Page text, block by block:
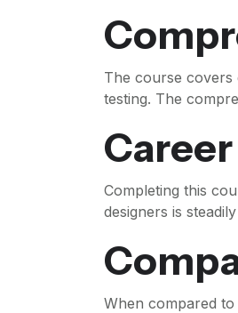
The course covers
testing. The
Completing this
designers is
When compared